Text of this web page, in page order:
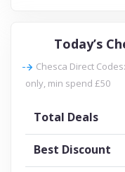
Today’s
Chesca Direct
only, min spend £50
Total Deals
Best Discount